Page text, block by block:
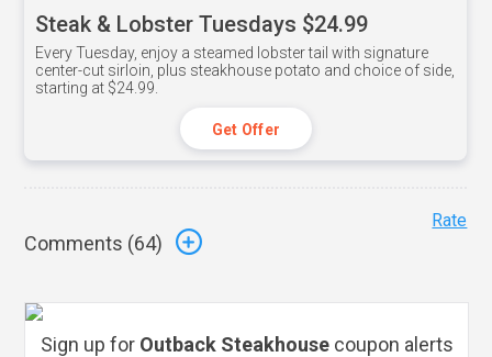
Steak & Lobster Tuesdays $24.99
Every Tuesday, enjoy a steamed lobster tail with signature
center-cut sirloin, plus steakhouse potato and choice of side,
starting at $24.99.
Get Offer
Comments (64)
Rate
Sign up for Outback Steakhousecoupon alerts